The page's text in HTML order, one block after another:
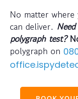
No matter
can deliver.
polygraph test?
polygraph on